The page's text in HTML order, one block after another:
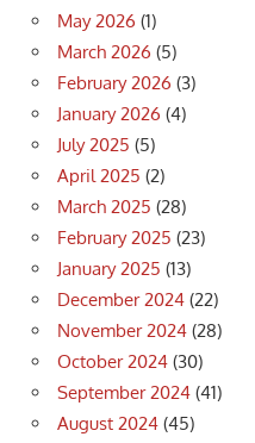
May 2026 (1)
March 2026 (5)
February 2026 (3)
January 2026 (4)
July 2025 (5)
April 2025 (2)
March 2025 (28)
February 2025 (23)
January 2025 (13)
December 2024 (22)
November 2024 (28)
October 2024 (30)
September 2024 (41)
August 2024 (45)